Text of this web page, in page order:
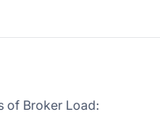
of Broker Load: